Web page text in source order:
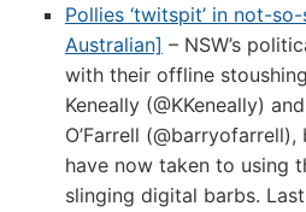
Pollies ‘twitspit’ in not-
Australian] – NSW’s
with their offline
Keneally (@KKeneally)
O’Farrell
have now taken to using
slinging digital barbs.